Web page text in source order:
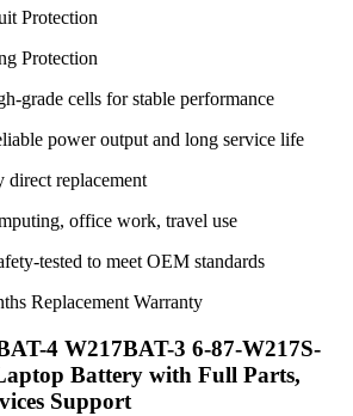
Protection
Protection
grade cells for stable performance
power output and long service life
direct replacement
office work, travel use
tested to meet OEM standards
Replacement Warranty
4 W217BAT-3 6-87-W217S-
Battery with Full Parts,
Support